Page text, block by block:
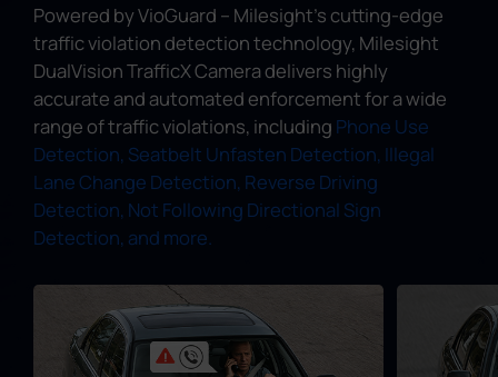
Powered by VioGuard – Milesight's cutting-edge
traffic violation detection technology, Milesight
DualVision TrafficX Camera delivers highly
accurate and automated enforcement for a wide
range of traffic violations, including Phone Use
Detection, Seatbelt Unfasten Detection, Illegal
Lane Change Detection, Reverse Driving
Detection, Not Following Directional Sign
Detection, and more.